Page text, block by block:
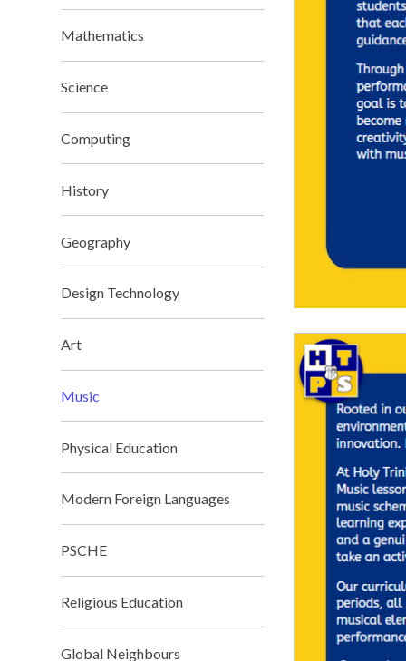
Mathematics
Science
Computing
History
Geography
Design Technology
Art
Music
Physical Education
Modern Foreign Languages
PSCHE
Religious Education
Global Neighbours